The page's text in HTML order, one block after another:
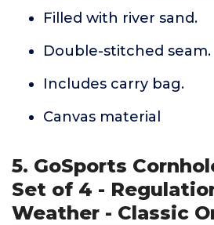
Filled with river sand.
Double-stitched seam.
Includes carry bag.
Canvas material
5. GoSports
Set of 4 -
Weather - Classic